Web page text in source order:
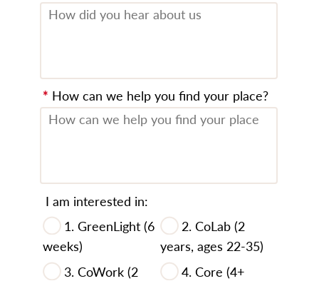
* How can we help you find your place?
I am interested in:
1. GreenLight (6
weeks)
3. CoWork (2
2. CoLab (2
years, ages 22-35)
4. Core (4+